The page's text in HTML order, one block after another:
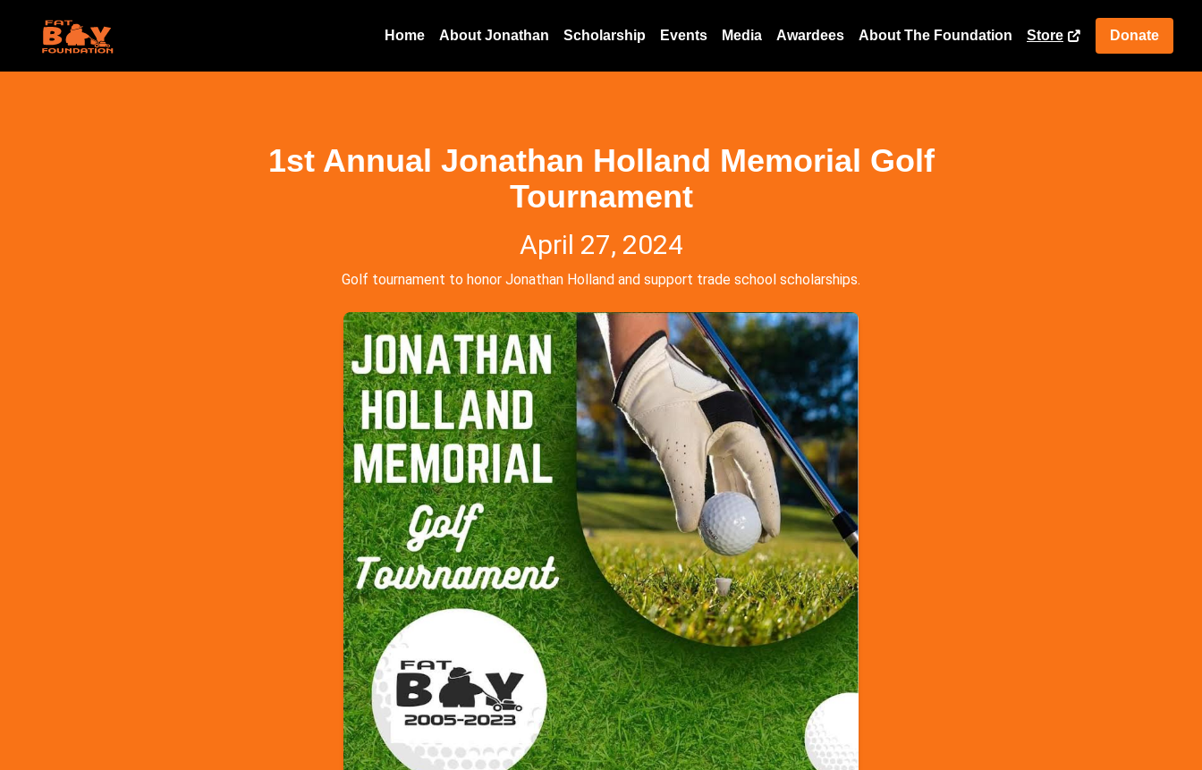
Home About Jonathan Scholarship Events Media Awardees About The Foundation Store Donate
1st Annual Jonathan Holland Memorial Golf
Tournament
April 27, 2024
Golf tournament to honor Jonathan Holland and support trade school scholarships.